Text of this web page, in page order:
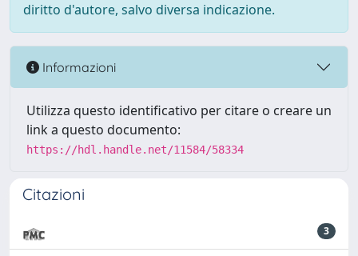
diritto d'autore, salvo diversa indicazione.
Informazioni
Utilizza questo identificativo per citare o creare un
link a questo documento:
https://hdl.handle.net/11584/58334
Citazioni
3